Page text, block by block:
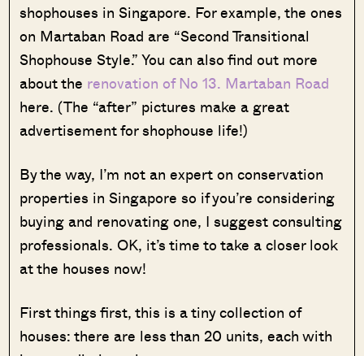
shophouses in Singapore. For example, the ones
on Martaban Road are “Second Transitional
Shophouse Style.” You can also find out more
about the renovation of No 13. Martaban Road
here. (The “after” pictures make a great
advertisement for shophouse life!)
By the way, I’m not an expert on conservation
properties in Singapore so if you’re considering
buying and renovating one, I suggest consulting
professionals. OK, it’s time to take a closer look
at the houses now!
First things first, this is a tiny collection of
houses: there are less than 20 units, each with